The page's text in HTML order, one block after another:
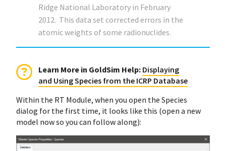
Ridge National Laboratory in February
2012. This data set corrected errors in the
atomic weights of some radionuclides.
Learn More in GoldSim Help: Displaying
and Using Species from the ICRP Database
Within the RT Module, when you open the Species
dialog for the first time, it looks like this (open a new
model now so you can follow along):